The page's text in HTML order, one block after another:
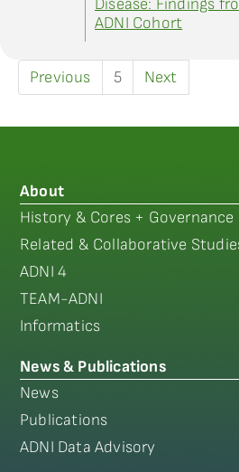
Disease: Findings
ADNI Cohort
Previous 5 Next
About
History & Cores + Governance
Related & Collaborative
ADNI 4
TEAM-ADNI
Informatics
News & Publications
News
Publications
ADNI Data Advisory